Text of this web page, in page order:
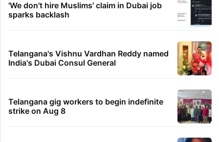
'We don't hire Muslims' claim in Dubai job
sparks backlash
Telangana's Vishnu Vardhan Reddy named
India's Dubai Consul General
Telangana gig workers to begin indefinite
strike on Aug 8